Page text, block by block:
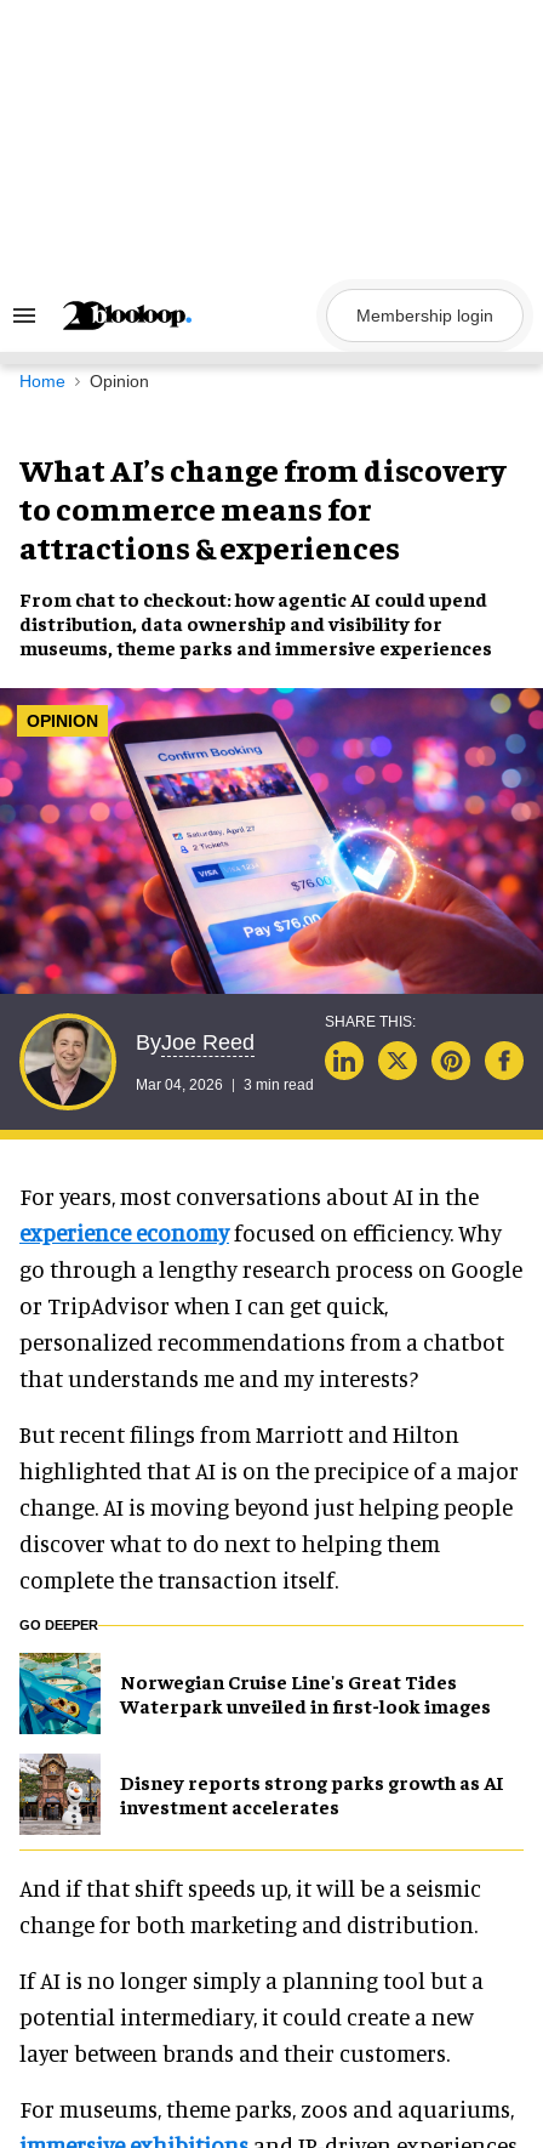
Search
Navigation
Membership login
Home Opinion
What AI’s change from discovery
to commerce means for
attractions & experiences
From chat to checkout: how agentic AI could upend
distribution, data ownership and visibility for
museums, theme parks and immersive experiences
OPINION
ByJoe Reed
Mar 04, 2026 3 min read
For years, most conversations about AI in the
experience economyfocused on efficiency. Why
go through a lengthy research process on Google
or TripAdvisor when I can get quick,
personalized recommendations from a chatbot
that understands me and my interests?
But recent filings from Marriott and Hilton
highlighted that AI is on the precipice of a major
change. AI is moving beyond just helping people
discover what to do next to helping them
complete the transaction itself.
GO DEEPER
Norwegian Cruise Line's Great Tides
Waterpark unveiled in first-look images
Disney reports strong parks growth as AI
investment accelerates
And if that shift speeds up, it will be a seismic
change for both marketing and distribution.
If AI is no longer simply a planning tool but a
potential intermediary, it could create a new
layer between brands and their customers.
For museums, theme parks, zoos and aquariums,